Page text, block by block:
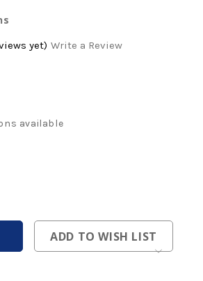
yet) Write a Review
available
ADD TO WISH LIST